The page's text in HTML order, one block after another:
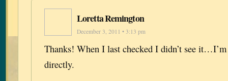
Loretta Remington
December 3, 2011 • 3:13 pm
Thanks! When I last checked I didn’t see
directly.